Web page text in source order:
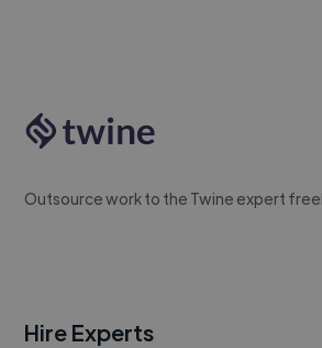
Outsource work to the Twine expert
Hire Experts